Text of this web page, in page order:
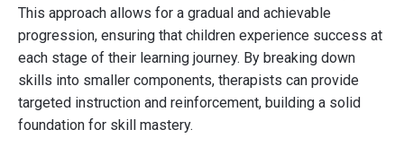
This approach allows for a gradual and achievable
progression, ensuring that children experience success at
each stage of their learning journey. By breaking down
skills into smaller components, therapists can provide
targeted instruction and reinforcement, building a solid
foundation for skill mastery.